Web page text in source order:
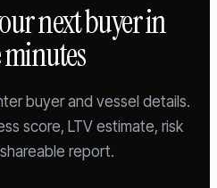
next buyer in
buyer and vessel details.
score, LTV estimate, risk
report.